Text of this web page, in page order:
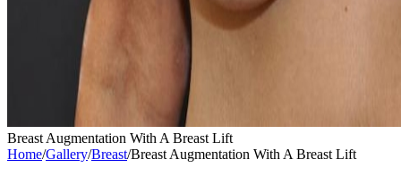
Breast Augmentation With A Breast Lift
Home/Gallery/Breast/Breast Augmentation With A Breast Lift